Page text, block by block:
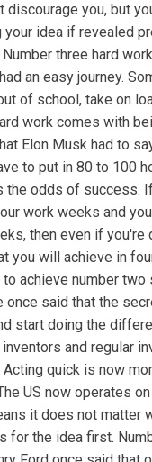
discourage you, but
idea if revealed
three hard
an easy journey.
of school, take on
work comes with
Elon Musk had to
to put in 80 to 100
the odds of success.
work weeks and
then even if you're
you will achieve in
achieve number
once said that the
start doing the
and regular
quick is now
US now operates
it does not matter
for the idea first.